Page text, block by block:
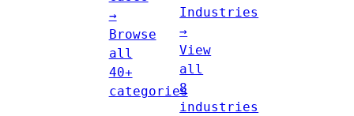
→
Browse
all
40+
categories
Industries
→
View
all
8
industries